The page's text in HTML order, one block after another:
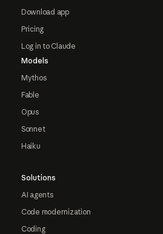
Download app
Pricing
Log in to Claude
Models
Mythos
Fable
Opus
Sonnet
Haiku
Solutions
AI agents
Code modernization
Coding